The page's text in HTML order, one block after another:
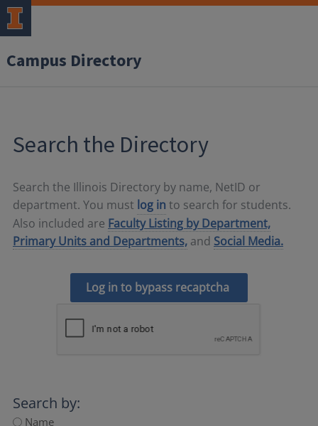
Campus Directory
Search the Directory
Search the Illinois Directory by name, NetID or
department. You must log in to search for students.
Also included are Faculty Listing by Department,
Primary Units and Departments, and Social Media.
Log in to bypass recaptcha
Search by:
Name